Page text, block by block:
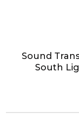
Sound
South